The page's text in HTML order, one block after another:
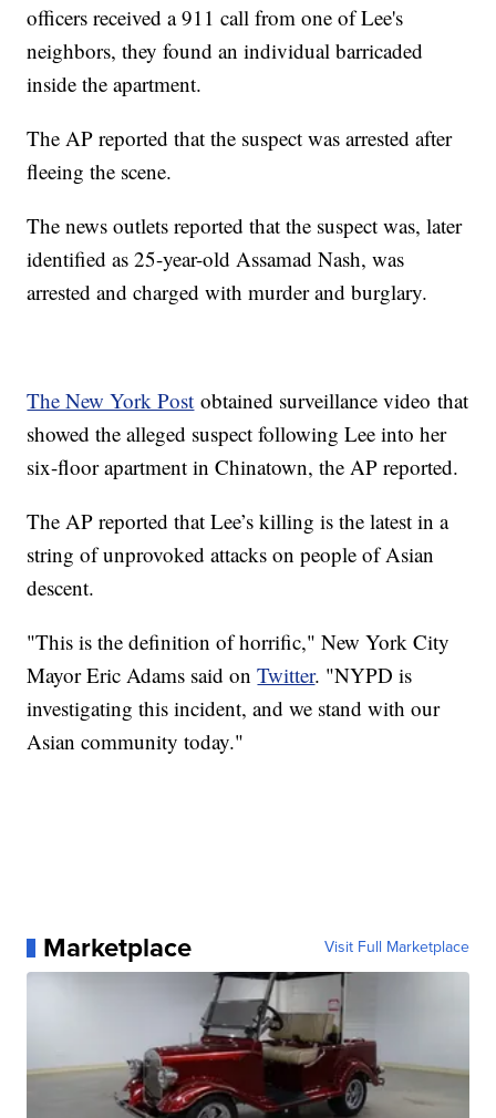
officers received a 911 call from one of Lee's
neighbors, they found an individual barricaded
inside the apartment.
The AP reported that the suspect was arrested after
fleeing the scene.
The news outlets reported that the suspect was, later
identified as 25-year-old Assamad Nash, was
arrested and charged with murder and burglary.
The New York Post obtained surveillance video that
showed the alleged suspect following Lee into her
six-floor apartment in Chinatown, the AP reported.
The AP reported that Lee’s killing is the latest in a
string of unprovoked attacks on people of Asian
descent.
"This is the definition of horrific," New York City
Mayor Eric Adams said onTwitter. "NYPD is
investigating this incident, and we stand with our
Asian community today."
Marketplace Visit Full Marketplace